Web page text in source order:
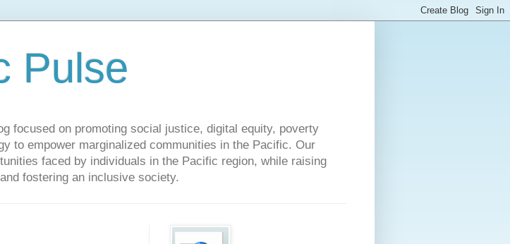
Pulse
focused on promoting social justice, digital equity, poverty
to empower marginalized communities in the Pacific. Our
faced by individuals in the Pacific region, while raising
fostering an inclusive society.